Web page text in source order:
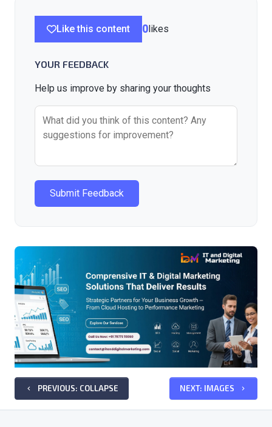
Like this content 0 likes
YOUR FEEDBACK
Help us improve by sharing your thoughts
Submit Feedback
keyboard_arrow_left PREVIOUS: COLLAPSE NEXT: IMAGES keyboard_arrow_right